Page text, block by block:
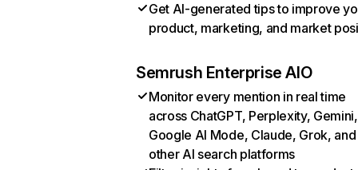
Get AI-generated tips to improve
product, marketing, and market
Semrush Enterprise AIO
Monitor every mention in real time
across ChatGPT, Perplexity, Gemini,
Google AI Mode, Claude, Grok, and
other AI search platforms